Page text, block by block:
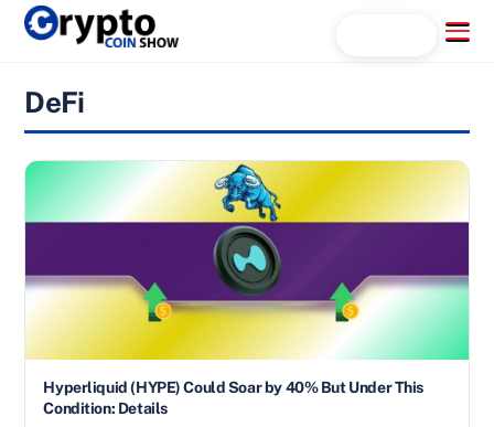
Skip
Menu
DeFi
Hyperliquid (HYPE) Could Soar by 40% But Under This
Condition: Details